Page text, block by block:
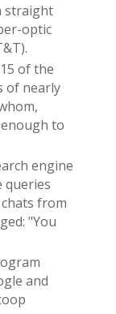
straight
optic
of the
of nearly
to
engine
queries
from
"You
and